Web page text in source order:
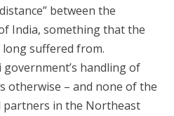
between the
India, something that the
suffered from.
handling of
otherwise – and none of the
partners in the Northeast